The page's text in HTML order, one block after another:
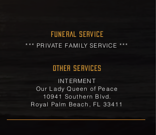
FUNERAL SERVICE
*** PRIVATE FAMILY SERVICE ***
OTHER SERVICES
INTERMENT
Our Lady Queen of Peace
10941 Southern Blvd.
Royal Palm Beach, FL 33411